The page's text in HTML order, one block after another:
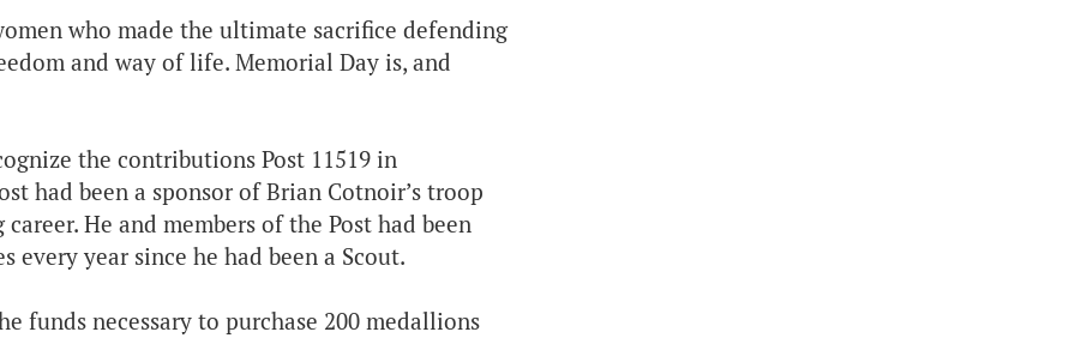
who made the ultimate sacrifice defending
and way of life. Memorial Day is, and
the contributions Post 11519 in
had been a sponsor of Brian Cotnoir’s troop
He and members of the Post had been
year since he had been a Scout.
funds necessary to purchase 200 medallions